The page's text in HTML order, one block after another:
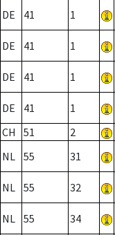
DE 41 1
DE 41 1
DE 41 1
DE 41 1
CH
51 2
NL 55 31
NL 55 32
NL 55 34